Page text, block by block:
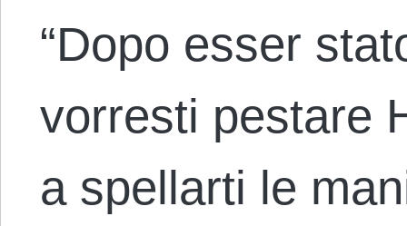
“Dopo esser
vorresti pestare
a spellarti le